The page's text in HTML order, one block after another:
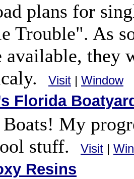
plans for
Trouble". As
available, they
Visit | Window
Florida
My
stuff.
Visit |
Resins